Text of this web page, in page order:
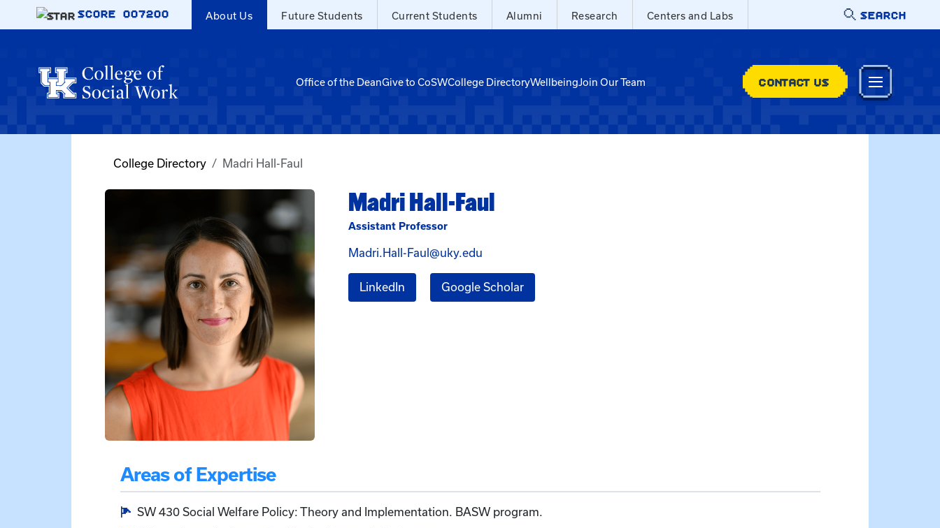
Skip to main content
SCORE 007200 About Us Future Students Current Students Alumni Research Centers and Labs SEARCH
Office of the DeanGive to CoSWCollege DirectoryWellbeingJoin Our Team CONTACT US
College Directory Madri Hall-Faul
Madri Hall-Faul
Assistant Professor
Madri.Hall-Faul@uky.edu
LinkedIn for Madri Hall-Faul
Google Scholarfor Madri Hall-Faul
Areas of Expertise
SW 430 Social Welfare Policy: Theory and Implementation. BASW program.